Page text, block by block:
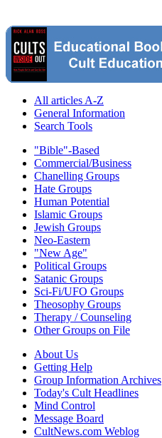
All articles A-Z
General Information
Search Tools
"Bible"-Based
Commercial/Business
Chanelling Groups
Hate Groups
Human Potential
Islamic Groups
Jewish Groups
Neo-Eastern
"New Age"
Political Groups
Satanic Groups
Sci-Fi/UFO Groups
Theosophy Groups
Therapy / Counseling
Other Groups on File
About Us
Getting Help
Group Information Archives
Today's Cult Headlines
Mind Control
Message Board
CultNews.com Weblog